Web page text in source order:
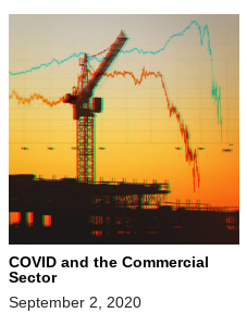
COVID and the Commercial
Sector
September 2, 2020